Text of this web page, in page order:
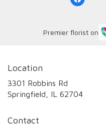
Premier florist on
Location
3301 Robbins Rd
Springfield, IL 62704
Contact